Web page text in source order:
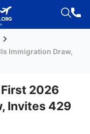
Immigration Draw,
2026
Invites 429